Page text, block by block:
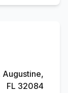
Augustine,
FL 32084